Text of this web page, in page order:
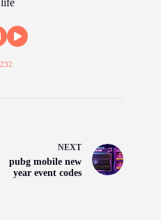
NEXT
pubg mobile new
year event codes